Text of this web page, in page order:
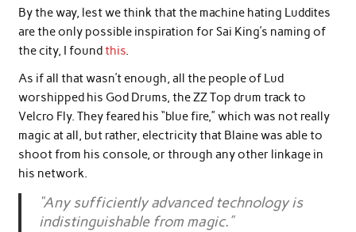
By the way, lest we think that the machine hating Luddites
are the only possible inspiration for Sai King’s naming of
the city, I foundthis.
As if all that wasn’t enough, all the people of Lud
worshipped his God Drums, the ZZ Top drum track to
Velcro Fly. They feared his “blue fire,” which was not really
magic at all, but rather, electricity that Blaine was able to
shoot from his console, or through any other linkage in
his network.
“Any sufficiently advanced technology is
indistinguishable from magic.”